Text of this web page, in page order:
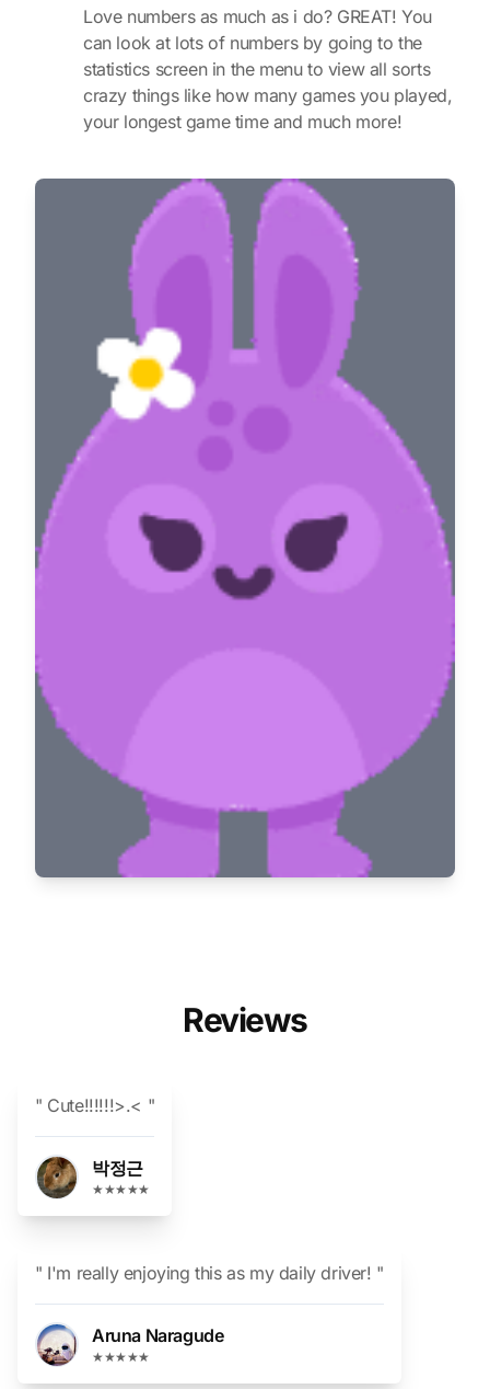
Love numbers as much as i do? GREAT! You
can look at lots of numbers by going to the
statistics screen in the menu to view all sorts
crazy things like how many games you played,
your longest game time and much more!
Reviews
" Cute!!!!!!>.< "
박정근
★★★★★
" I'm really enjoying this as my daily driver! "
Aruna Naragude
★★★★★